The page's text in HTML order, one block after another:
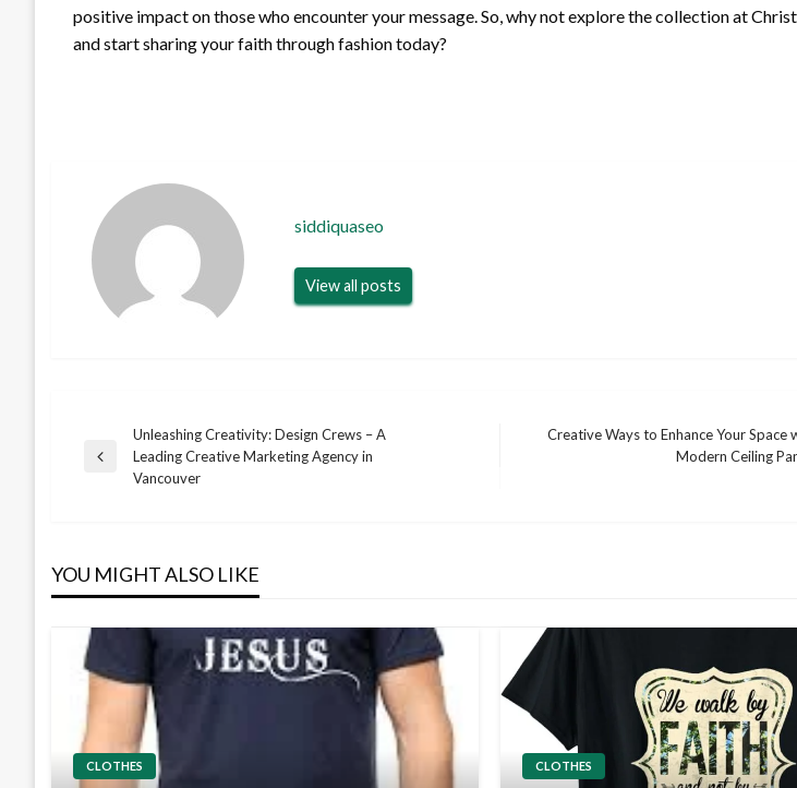
positive impact on those who encounter your message. So, why not explore the collection at
and start sharing your faith through fashion today?
siddiquaseo
View all posts
Post
Previous
Unleashing Creativity: Design Crews – A
Leading Creative Marketing Agency in
Vancouver
Creative Ways to Enhance Your Space
Modern Ceiling
YOU MIGHT ALSO LIKE
CLOTHES CLOTHES